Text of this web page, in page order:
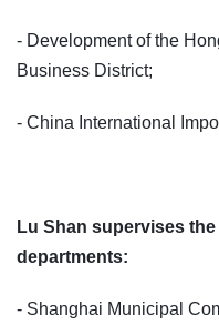
- Development of the
Business District;
- China International
Lu Shan supervises
departments:
- Shanghai Municipal